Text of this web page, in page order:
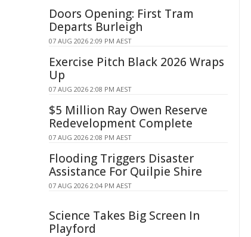
Doors Opening: First Tram
Departs Burleigh
07 AUG 2026 2:09 PM AEST
Exercise Pitch Black 2026 Wraps
Up
07 AUG 2026 2:08 PM AEST
$5 Million Ray Owen Reserve
Redevelopment Complete
07 AUG 2026 2:08 PM AEST
Flooding Triggers Disaster
Assistance For Quilpie Shire
07 AUG 2026 2:04 PM AEST
Science Takes Big Screen In
Playford